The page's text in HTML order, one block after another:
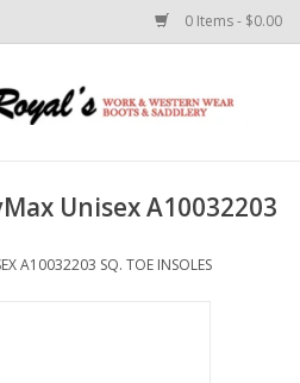
0 Items - $0.00
Unisex A10032203
A10032203 SQ. TOE INSOLES